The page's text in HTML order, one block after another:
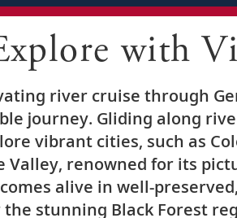
with
river cruise through
journey. Gliding along
vibrant cities, such as
Valley, renowned for its
alive in well-
stunning Black Forest